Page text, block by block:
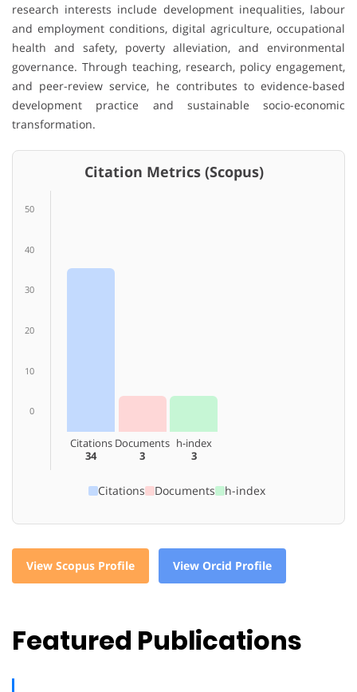
research interests include development inequalities, labour
and employment conditions, digital agriculture, occupational
health and safety, poverty alleviation, and environmental
governance. Through teaching, research, policy engagement,
and peer-review service, he contributes to evidence-based
development practice and sustainable socio-economic
transformation.
Citation Metrics (Scopus)
50
40
30
20
10
0
Citations
34
Documents
3
h-index
3
Citations Documents h-index
View Scopus Profile View Orcid Profile
Featured Publications